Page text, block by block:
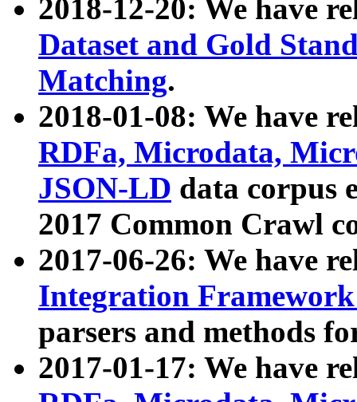
2018-12-20: We have
Dataset and Gold
Matching.
2018-01-08: We have
RDFa, Microdata,
JSON-LD data corpus
2017 Common Crawl
2017-06-26: We have
Integration
parsers and methods
2017-01-17: We have